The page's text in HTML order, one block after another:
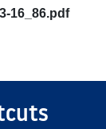
16_86.pdf